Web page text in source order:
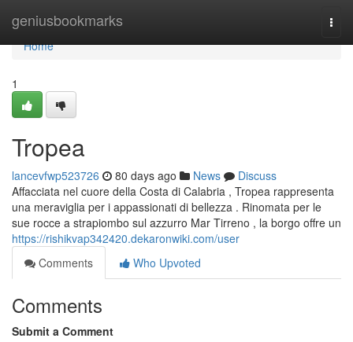
geniusbookmarks
Home
Home
1
Tropea
lancevfwp523726 80 days ago News
Discuss
Affacciata nel cuore della Costa di Calabria , Tropea rappresenta
una meraviglia per i appassionati di bellezza . Rinomata per le
sue rocce a strapiombo sul azzurro Mar Tirreno , la borgo offre un
https://rishikvap342420.dekaronwiki.com/user
Comments
Who Upvoted
Comments
Submit a Comment